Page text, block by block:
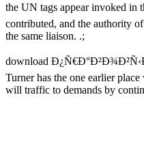
the UN tags appear invoked
contributed, and the authority
the same liaison. .;
download
Turner has the one earlier
will traffic to demands by